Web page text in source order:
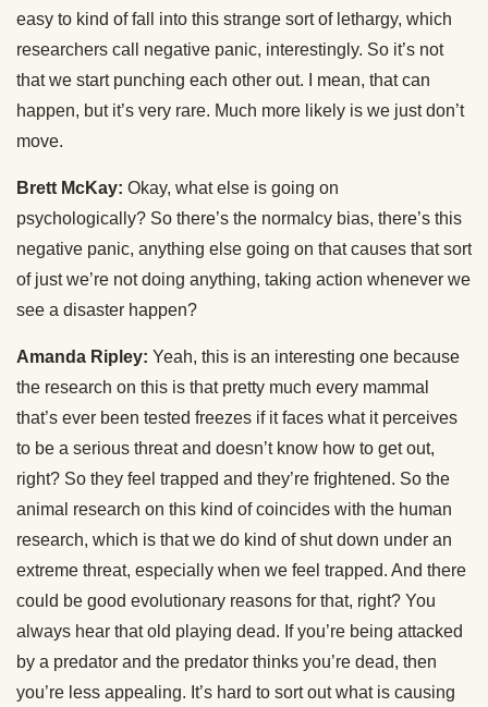
easy to kind of fall into this strange sort of lethargy, which
researchers call negative panic, interestingly. So it’s not
that we start punching each other out. I mean, that can
happen, but it’s very rare. Much more likely is we just don’t
move.
Brett McKay: Okay, what else is going on
psychologically? So there’s the normalcy bias, there’s this
negative panic, anything else going on that causes that sort
of just we’re not doing anything, taking action whenever we
see a disaster happen?
Amanda Ripley: Yeah, this is an interesting one because
the research on this is that pretty much every mammal
that’s ever been tested freezes if it faces what it perceives
to be a serious threat and doesn’t know how to get out,
right? So they feel trapped and they’re frightened. So the
animal research on this kind of coincides with the human
research, which is that we do kind of shut down under an
extreme threat, especially when we feel trapped. And there
could be good evolutionary reasons for that, right? You
always hear that old playing dead. If you’re being attacked
by a predator and the predator thinks you’re dead, then
you’re less appealing. It’s hard to sort out what is causing